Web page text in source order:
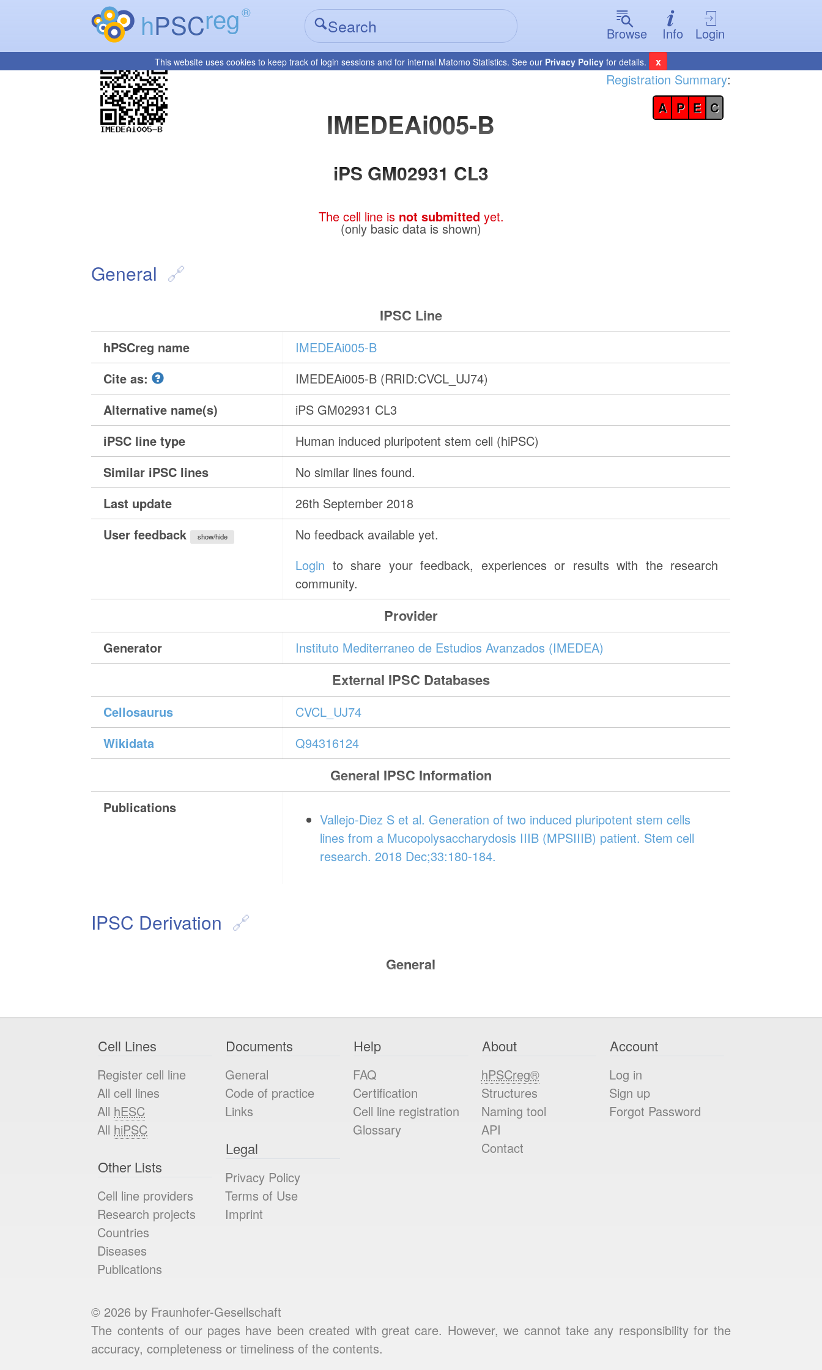
hPSCreg®
Browse
Info Login
This website uses cookies to keep track of login sessions and for internal Matomo Statistics. See our Privacy Policy for details. x
IMEDEAi005-B
Registration Summary:
A P E C
iPS GM02931 CL3
The cell line is not submitted yet.
(only basic data is shown)
General
IPSC Line
hPSCreg name
IMEDEAi005-B
Cite as:
IMEDEAi005-B (RRID:CVCL_UJ74)
Alternative name(s)
iPS GM02931 CL3
iPSC line type
Human induced pluripotent stem cell (hiPSC)
Similar iPSC lines
No similar lines found.
Last update
26th September 2018
User feedback
show/hide
No feedback available yet.
Login to share your feedback, experiences or results with the research
community.
Provider
Generator Instituto Mediterraneo de Estudios Avanzados (IMEDEA)
External IPSC Databases
Cellosaurus
CVCL_UJ74
Wikidata
Q94316124
General IPSC Information
Publications
Vallejo-Diez S et al. Generation of two induced pluripotent stem cells
lines from a Mucopolysaccharydosis IIIB (MPSIIIB) patient. Stem cell
research. 2018 Dec;33:180-184.
IPSC Derivation
General
Cell Lines
Register cell line
All cell lines
All hESC
All hiPSC
Other Lists
Cell line providers
Research projects
Countries
Diseases
Publications
Documents
General
Code of practice
Links
Legal
Privacy Policy
Terms of Use
Imprint
Help
FAQ
Certification
Cell line registration
Glossary
About
hPSCreg®
Structures
Naming tool
API
Contact
Account
Log in
Sign up
Forgot Password
© 2026 by Fraunhofer-Gesellschaft
The contents of our pages have been created with great care. However, we cannot take any responsibility for the
accuracy, completeness or timeliness of the contents.